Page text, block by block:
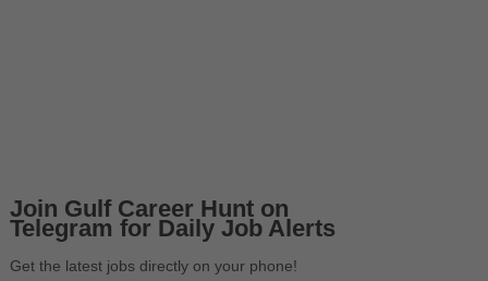
Join Gulf Career Hunt on
Telegram for Daily Job Alerts
Get the latest jobs directly on your phone!